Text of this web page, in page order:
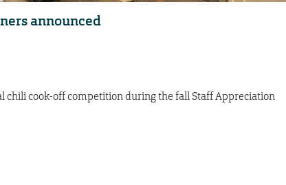
announced
chili cook-off competition during the fall Staff Appreciation